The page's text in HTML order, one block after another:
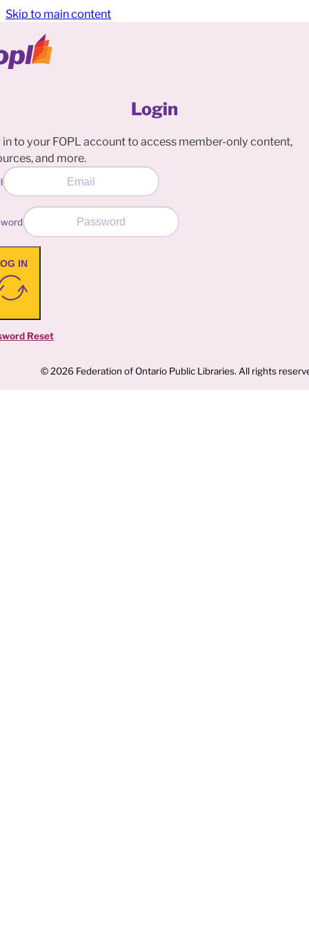
Skip to main content
Login
in to your FOPL account to access member-only content,
and more.
IN
Reset
© 2026 Federation of Ontario Public Libraries. All rights